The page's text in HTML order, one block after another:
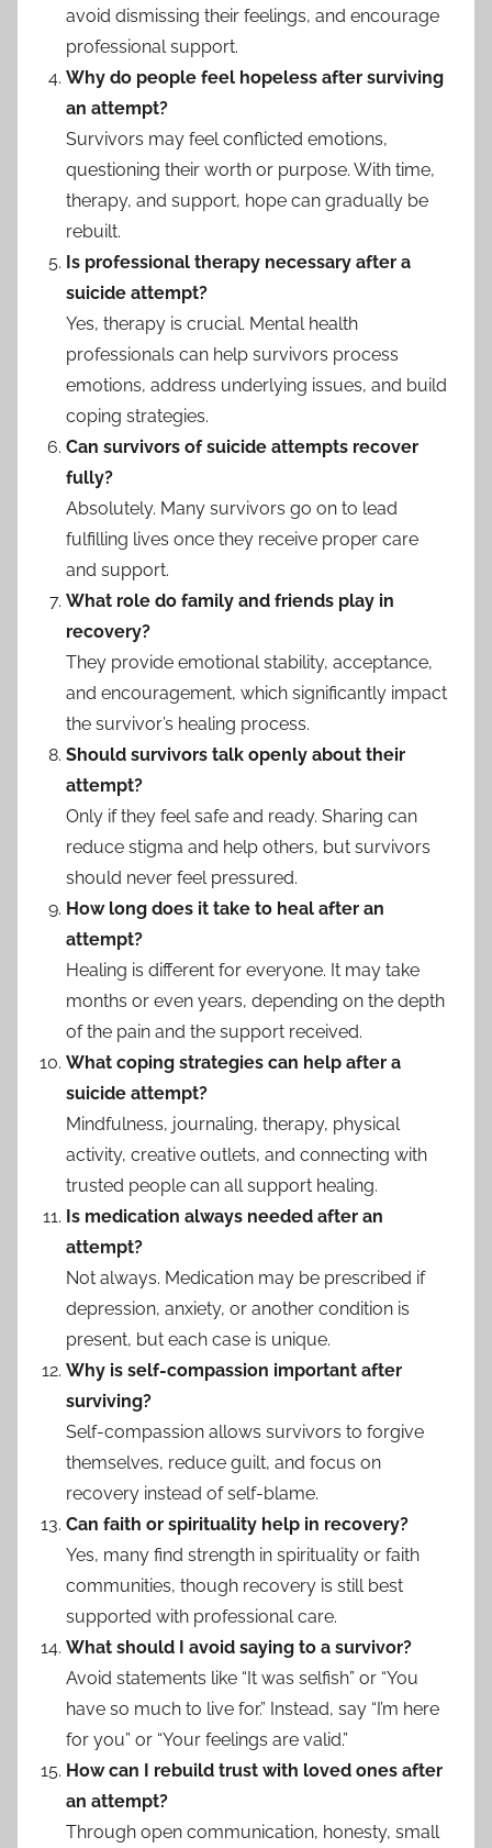
avoid dismissing their feelings, and encourage
professional support.
Why do people feel hopeless after surviving
an attempt?
Survivors may feel conflicted emotions,
questioning their worth or purpose. With time,
therapy, and support, hope can gradually be
rebuilt.
Is professional therapy necessary after a
suicide attempt?
Yes, therapy is crucial. Mental health
professionals can help survivors process
emotions, address underlying issues, and build
coping strategies.
Can survivors of suicide attempts recover
fully?
Absolutely. Many survivors go on to lead
fulfilling lives once they receive proper care
and support.
What role do family and friends play in
recovery?
They provide emotional stability, acceptance,
and encouragement, which significantly impact
the survivor’s healing process.
Should survivors talk openly about their
attempt?
Only if they feel safe and ready. Sharing can
reduce stigma and help others, but survivors
should never feel pressured.
How long does it take to heal after an
attempt?
Healing is different for everyone. It may take
months or even years, depending on the depth
of the pain and the support received.
What coping strategies can help after a
suicide attempt?
Mindfulness, journaling, therapy, physical
activity, creative outlets, and connecting with
trusted people can all support healing.
Is medication always needed after an
attempt?
Not always. Medication may be prescribed if
depression, anxiety, or another condition is
present, but each case is unique.
Why is self-compassion important after
surviving?
Self-compassion allows survivors to forgive
themselves, reduce guilt, and focus on
recovery instead of self-blame.
Can faith or spirituality help in recovery?
Yes, many find strength in spirituality or faith
communities, though recovery is still best
supported with professional care.
What should I avoid saying to a survivor?
Avoid statements like “It was selfish” or “You
have so much to live for.” Instead, say “I’m here
for you” or “Your feelings are valid.”
How can I rebuild trust with loved ones after
an attempt?
Through open communication, honesty, small